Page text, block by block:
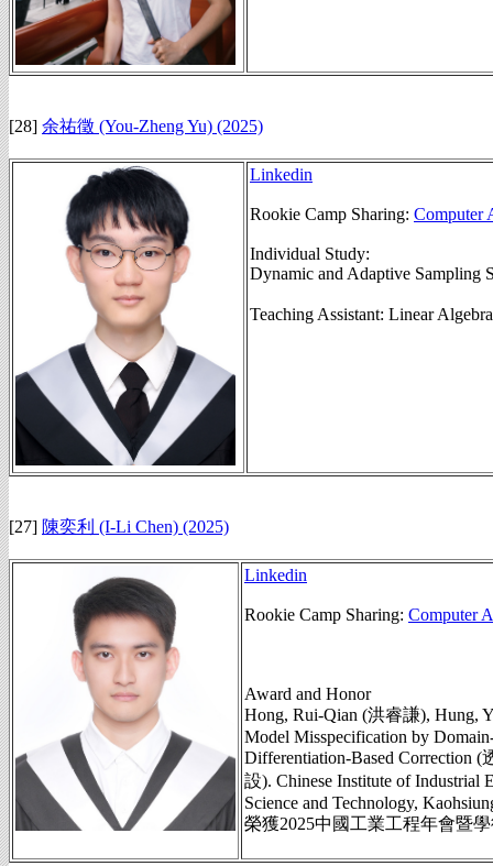
[28] 余祐徵 (You-Zheng Yu) (2025)
Linkedin
Rookie Camp Sharing: Computer
Individual Study:
Dynamic and Adaptive Sampling
Teaching Assistant: Linear
[27] 陳奕利 (I-Li Chen) (2025)
Linkedin
Rookie Camp Sharing: Computer
Award and Honor
Hong, Rui-Qian (洪睿謙), Hung,
Model Misspecification by
Differentiation-Based
設). Chinese Institute of Industrial
Science and Technology,
榮獲2025中國工業工程年會暨